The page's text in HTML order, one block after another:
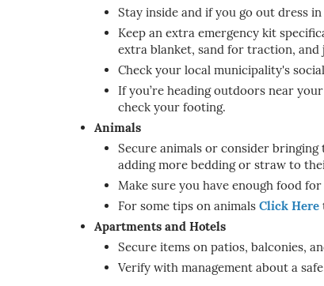
Stay inside and if you go out dress
Keep an extra emergency kit
extra blanket, sand for traction, and
Check your local municipality's
If you’re heading outdoors near
check your footing.
Animals
Secure animals or consider
adding more bedding or straw to
Make sure you have enough food
For some tips on animals Click Here
Apartments and Hotels
Secure items on patios, balconies,
Verify with management about a